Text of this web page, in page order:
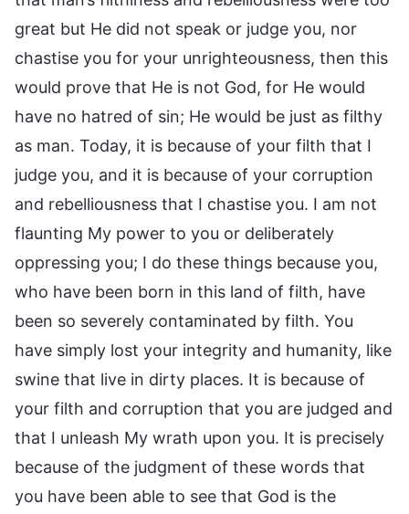
great but He did not speak or judge you, nor
chastise you for your unrighteousness, then this
would prove that He is not God, for He would
have no hatred of sin; He would be just as filthy
as man. Today, it is because of your filth that I
judge you, and it is because of your corruption
and rebelliousness that I chastise you. I am not
flaunting My power to you or deliberately
oppressing you; I do these things because you,
who have been born in this land of filth, have
been so severely contaminated by filth. You
have simply lost your integrity and humanity, like
swine that live in dirty places. It is because of
your filth and corruption that you are judged and
that I unleash My wrath upon you. It is precisely
because of the judgment of these words that
you have been able to see that God is the